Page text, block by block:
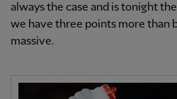
always the case and is tonight
we have three points more than
massive.